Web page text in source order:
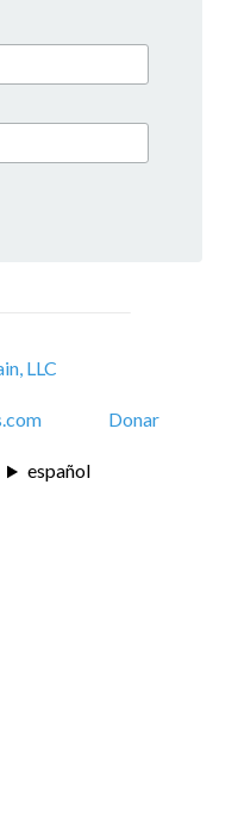
LLC
Donar
español